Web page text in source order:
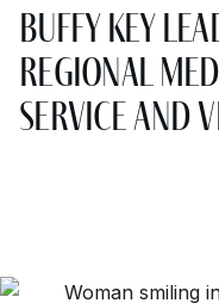
Buffy Key
Regional
Service and